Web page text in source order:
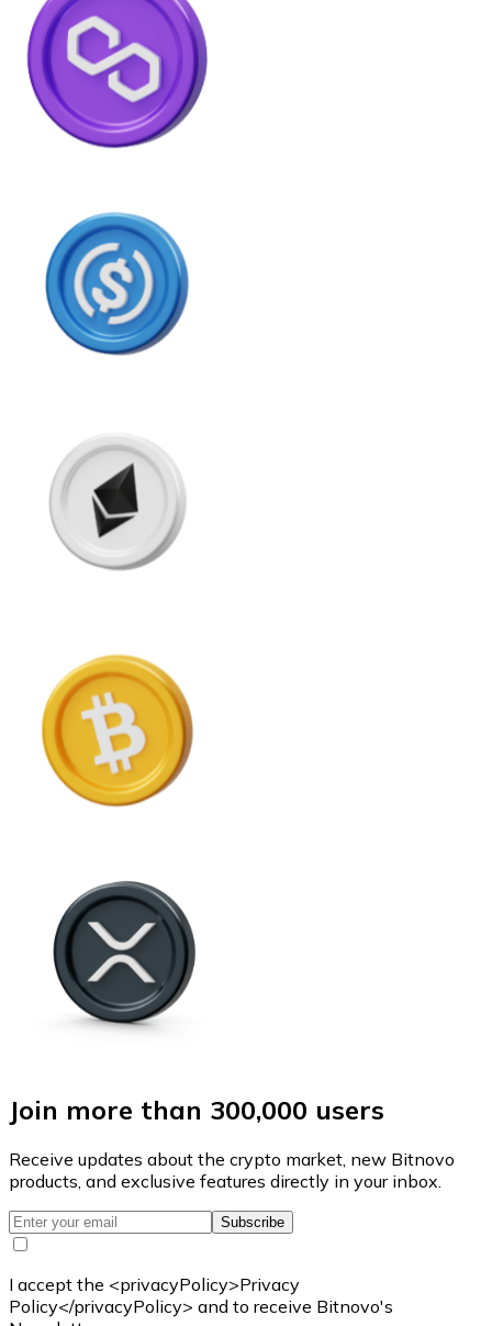
Join more than 300,000 users
Receive updates about the crypto market, new Bitnovo
products, and exclusive features directly in your inbox.
Subscribe
I accept the <privacyPolicy>Privacy
Policy</privacyPolicy> and to receive Bitnovo's